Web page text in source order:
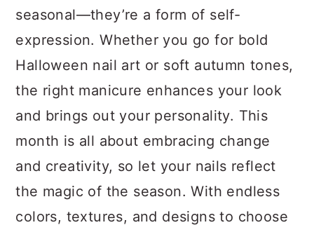
seasonal—they’re a form of self-
expression. Whether you go for bold
Halloween nail art or soft autumn tones,
the right manicure enhances your look
and brings out your personality. This
month is all about embracing change
and creativity, so let your nails reflect
the magic of the season. With endless
colors, textures, and designs to choose